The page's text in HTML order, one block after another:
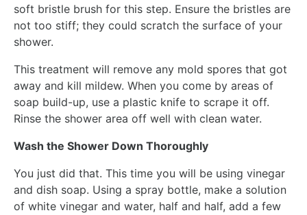
soft bristle brush for this step. Ensure the bristles are
not too stiff; they could scratch the surface of your
shower.
This treatment will remove any mold spores that got
away and kill mildew. When you come by areas of
soap build-up, use a plastic knife to scrape it off.
Rinse the shower area off well with clean water.
Wash the Shower Down Thoroughly
You just did that. This time you will be using vinegar
and dish soap. Using a spray bottle, make a solution
of white vinegar and water, half and half, add a few